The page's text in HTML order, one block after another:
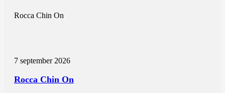
Rocca Chin On
7 september 2026
Rocca Chin On